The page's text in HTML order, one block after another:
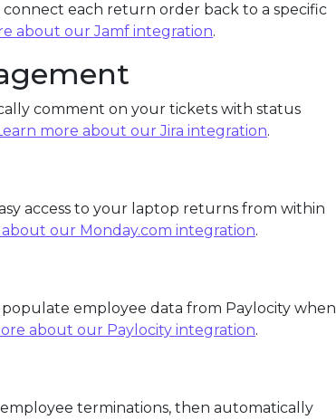
each return order back to a specific
about our Jamf integration.
comment on your tickets with status
more about our Jira integration.
access to your laptop returns from within
our Monday.com integration.
employee data from Paylocity when
about our Paylocity integration.
terminations, then automatically